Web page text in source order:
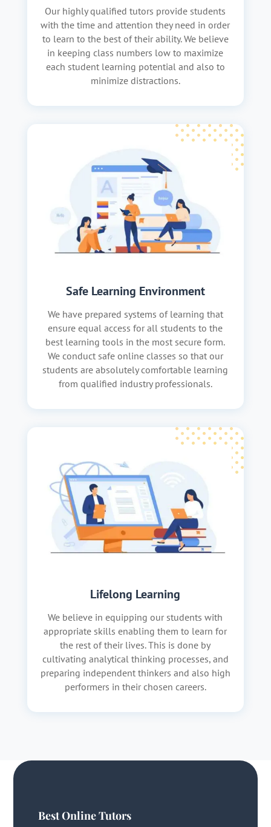
Our highly qualified tutors provide students
with the time and attention they need in order
to learn to the best of their ability. We believe
in keeping class numbers low to maximize
each student learning potential and also to
minimize distractions.
Safe Learning Environment
We have prepared systems of learning that
ensure equal access for all students to the
best learning tools in the most secure form.
We conduct safe online classes so that our
students are absolutely comfortable learning
from qualified industry professionals.
Lifelong Learning
We believe in equipping our students with
appropriate skills enabling them to learn for
the rest of their lives. This is done by
cultivating analytical thinking processes, and
preparing independent thinkers and also high
performers in their chosen careers.
Best Online Tutors